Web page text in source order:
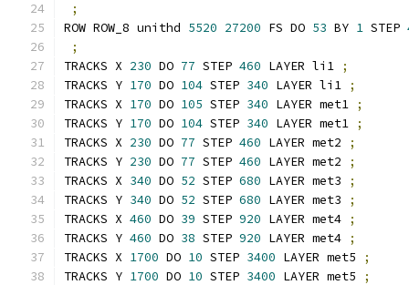
;
ROW ROW_8 unithd 5520 27200 FS DO 53 BY 1 STEP
;
TRACKS X 230 DO 77 STEP 460 LAYER li1 ;
TRACKS Y 170 DO 104 STEP 340 LAYER li1 ;
TRACKS X 170 DO 105 STEP 340 LAYER met1 ;
TRACKS Y 170 DO 104 STEP 340 LAYER met1 ;
TRACKS X 230 DO 77 STEP 460 LAYER met2
;
TRACKS Y 230 DO 77 STEP 460 LAYER met2
;
TRACKS X 340 DO 52 STEP 680 LAYER met3
;
TRACKS Y 340 DO 52 STEP 680 LAYER met3
;
TRACKS X 460 DO 39 STEP 920 LAYER met4 ;
TRACKS Y 460 DO 38 STEP 920 LAYER met4 ;
TRACKS X 1700 DO 10 STEP 3400 LAYER met5
;
TRACKS Y 1700 DO 10 STEP 3400 LAYER met5 ;